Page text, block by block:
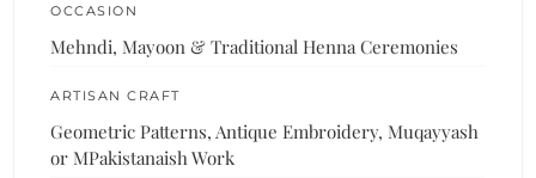
OCCASION
Mehndi, Mayoon & Traditional Henna Ceremonies
ARTISAN CRAFT
Geometric Patterns, Antique Embroidery, Muqayyash
or MPakistanaish Work